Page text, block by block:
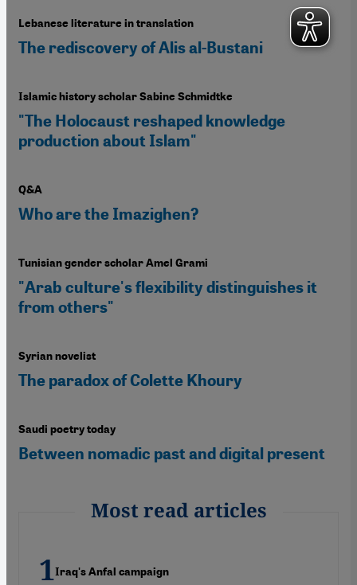
Lebanese literature in translation
The rediscovery of Alis al-Bustani
Islamic history scholar Sabine Schmidtke
"The Holocaust reshaped knowledge
production about Islam"
Q&A
Who are the Imazighen?
Tunisian gender scholar Amel Grami
"Arab culture's flexibility distinguishes it
from others"
Syrian novelist
The paradox of Colette Khoury
Saudi poetry today
Between nomadic past and digital present
Most read articles
Iraq's Anfal campaign